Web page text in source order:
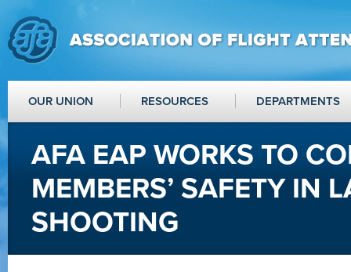
OUR UNION RESOURCES DEPARTMENTS
AFA EAP WORKS TO
MEMBERS’ SAFETY IN
SHOOTING